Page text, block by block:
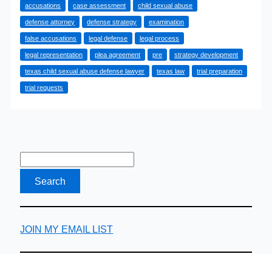
Texas
Child
Sexual
Abuse
Defense
Lawyer
accusations case assessment child sexual abuse
defense attorney defense strategy examination
false accusations legal defense legal process
legal representation plea agreement pre strategy development
texas child sexual abuse defense lawyer texas law trial preparation
trial requests
JOIN MY EMAIL LIST